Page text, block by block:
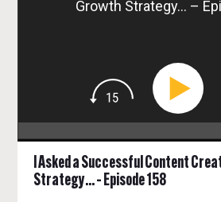
Growth Strategy… –
I Asked a Successful Content
Strategy… – Episode 158